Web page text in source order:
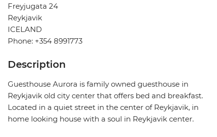
Freyjugata 24
Reykjavik
ICELAND
Phone: +354 8991773
Description
Guesthouse Aurora is family owned guesthouse in
Reykjavik old city center that offers bed and breakfast.
Located in a quiet street in the center of Reykjavik, in
home looking house with a soul in Reykjavik center.